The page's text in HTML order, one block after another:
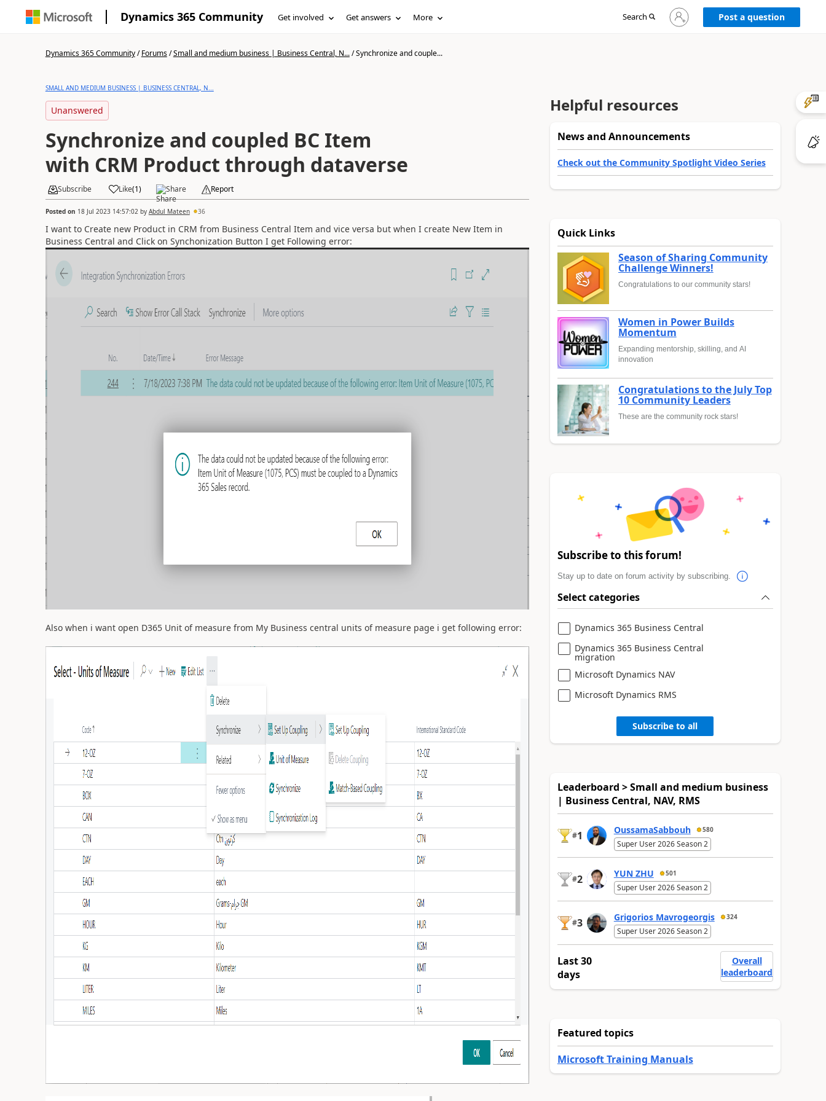
Dynamics 365 Community Get involved Get answers More Search
Sign
in
Post a question
Dynamics 365 Community/Forums/Small and medium business | Business Central, N.../Synchronize and couple...
SMALL AND MEDIUM BUSINESS | BUSINESS CENTRAL, N...
Unanswered
Synchronize and coupled BC Item
with CRM Product through dataverse
Subscribe Like(1) Share Report
Posted on 18 Jul 2023 14:57:02 by Abdul Mateen 36
I want to Create new Product in CRM from Business Central Item and vice versa but when I create New Item in
Business Central and Click on Synchonization Button I get Following error:
Also when i want open D365 Unit of measure from My Business central units of measure page i get following error:
Helpful resources
News and Announcements
Check out the Community Spotlight Video Series
Quick Links
Season of Sharing Community
Challenge Winners!
Congratulations to our community stars!
Women in Power Builds
Momentum
Expanding mentorship, skilling, and AI
innovation
Congratulations to the July Top
10 Community Leaders
These are the community rock stars!
Subscribe to this forum!
Stay up to date on forum activity by subscribing.
Select categories
Dynamics 365 Business Central
Dynamics 365 Business Central
migration
Microsoft Dynamics NAV
Microsoft Dynamics RMS
Subscribe to all
Leaderboard > Small and medium business
| Business Central, NAV, RMS
#1 OussamaSabbouh 580
Super User 2026 Season 2
#2 YUN ZHU 501
Super User 2026 Season 2
#3 Grigorios Mavrogeorgis 324
Super User 2026 Season 2
Last 30
days
Overall
leaderboard
Featured topics
Microsoft Training Manuals